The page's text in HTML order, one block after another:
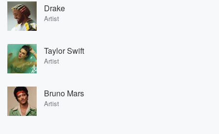
Drake
Artist
Taylor Swift
Artist
Bruno Mars
Artist